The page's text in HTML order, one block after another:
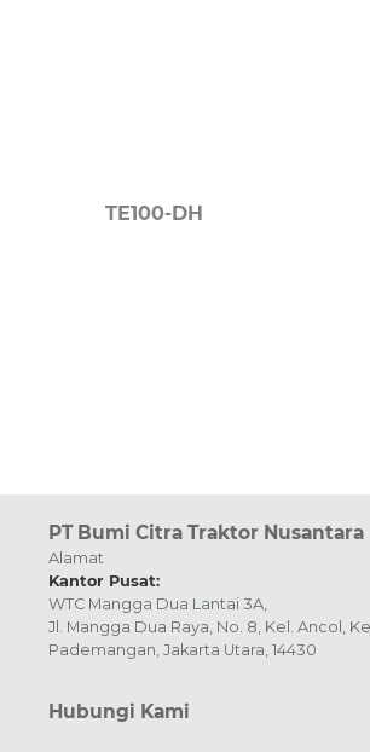
TE100-DH
PT Bumi Citra Traktor Nusantara
Alamat
Kantor Pusat:
WTC Mangga Dua Lantai 3A,
Jl. Mangga Dua Raya, No. 8, Kel. Ancol,
Pademangan, Jakarta Utara, 14430
Hubungi Kami